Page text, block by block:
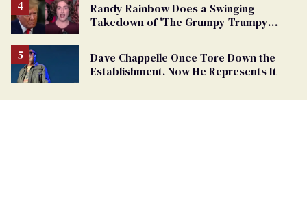
Randy Rainbow Does a Swinging
Takedown of 'The Grumpy Trumpy
Dave Chappelle Once Tore Down the
Establishment. Now He Represents It